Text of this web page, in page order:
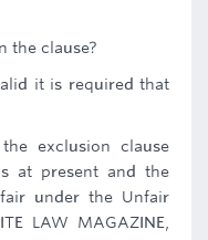
the clause?
it is required that
exclusion clause
at present and the
under the Unfair
LAW MAGAZINE,